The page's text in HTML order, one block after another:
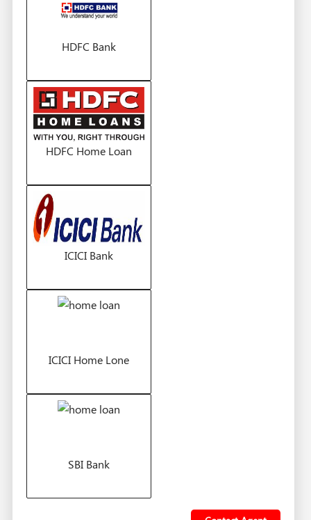
HDFC Bank
HDFC Home Loan
ICICI Bank
ICICI Home Lone
SBI Bank